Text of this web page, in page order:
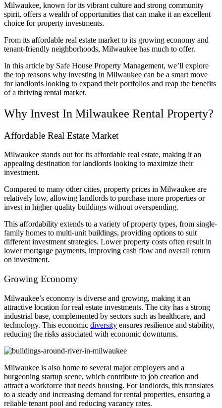
Milwaukee, known for its vibrant culture and strong community
spirit, offers a wealth of opportunities that can make it an excellent
choice for property investments.
From its affordable real estate market to its growing economy and
tenant-friendly neighborhoods, Milwaukee has much to offer.
In this article by Safe House Property Management, we’ll explore
the top reasons why investing in Milwaukee can be a smart move
for landlords looking to expand their portfolios and reap the benefits
of a thriving rental market.
Why Invest In Milwaukee Rental Property?
Affordable Real Estate Market
Milwaukee stands out for its affordable real estate, making it an
appealing destination for landlords looking to maximize their
investment.
Compared to many other cities, property prices in Milwaukee are
relatively low, allowing landlords to purchase more properties or
invest in higher-quality buildings without overspending.
This affordability extends to a variety of property types, from single-
family homes to multi-unit buildings, providing options to suit
different investment strategies. Lower property costs often result in
lower mortgage payments, improving cash flow and overall return
on investment.
Growing Economy
Milwaukee’s economy is diverse and growing, making it an
attractive location for real estate investments. The city has a strong
industrial base, complemented by sectors such as healthcare, and
technology. This economic diversity ensures resilience and stability,
reducing the risks associated with economic downturns.
Milwaukee is also home to several major employers and a
burgeoning startup scene, which contribute to job creation and
attract a workforce that needs housing. For landlords, this translates
to a steady and increasing demand for rental properties, ensuring a
reliable tenant pool and reducing vacancy rates.